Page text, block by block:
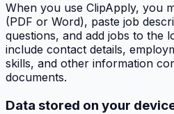
When you use ClipApply, you
(PDF or Word), paste job
questions, and add jobs to the
include contact details,
skills, and other information
documents.
Data stored on your